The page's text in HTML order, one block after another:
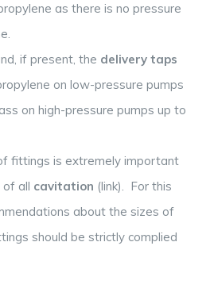
as there is no pressure
if present, the delivery taps
on low-pressure pumps
on high-pressure pumps up to
fittings is extremely important
all cavitation (link). For this
about the sizes of
should be strictly complied